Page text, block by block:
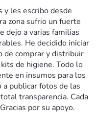
y les escribo desde
zona sufrio un fuerte
dejo a varias familias
He decidido iniciar
de comprar y distribuir
de higiene. Todo lo
en insumos para los
publicar fotos de las
transparencia. Cada
por su apoyo.